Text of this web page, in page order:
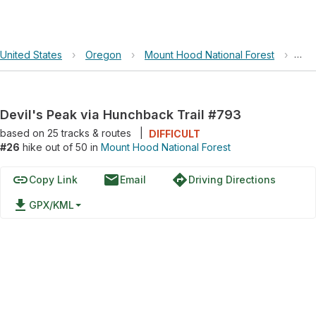
United States › Oregon › Mount Hood National Forest ›
Devil's Peak via Hunchback Trail #793
based on 25tracks & routes
DIFFICULT
#26 hike out of 50 in Mount Hood National Forest
linkCopy Link emailEmail directionsDriving Directions
file_download GPX/KML